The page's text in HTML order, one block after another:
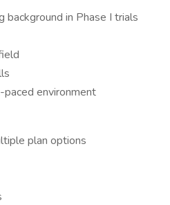
in Phase I trials
environment
plan options